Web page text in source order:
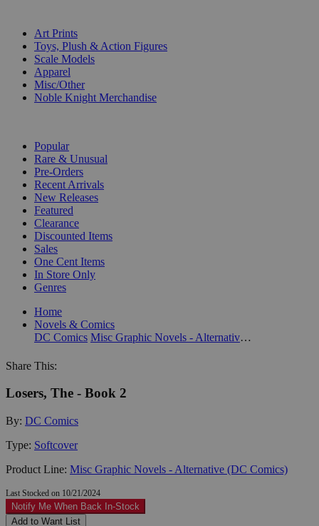
Art Prints
Toys, Plush & Action Figures
Scale Models
Apparel
Misc/Other
Noble Knight Merchandise
Popular
Rare & Unusual
Pre-Orders
Recent Arrivals
New Releases
Featured
Clearance
Discounted Items
Sales
One Cent Items
In Store Only
Genres
Home
Novels & Comics
DC Comics
Misc Graphic Novels - Alternative (DC Comics)
Share This:
Losers, The - Book 2
By: DC Comics
Type: Softcover
Product Line: Misc Graphic Novels - Alternative (DC Comics)
Last Stocked on 10/21/2024
Notify Me When Back In-Stock
Add to Want List